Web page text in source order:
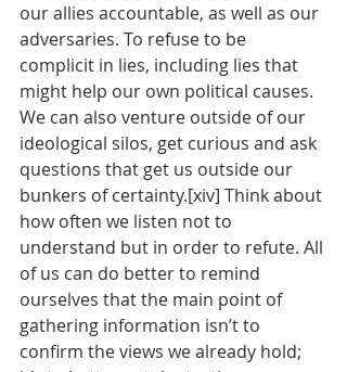
our allies accountable, as well as our
adversaries. To refuse to be
complicit in lies, including lies that
might help our own political causes.
We can also venture outside of our
ideological silos, get curious and ask
questions that get us outside our
bunkers of certainty.[xiv] Think about
how often we listen not to
understand but in order to refute. All
of us can do better to remind
ourselves that the main point of
gathering information isn’t to
confirm the views we already hold;